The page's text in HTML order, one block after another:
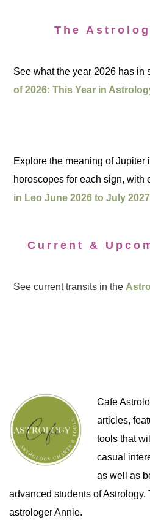
The
See what the year 2026 has in
of 2026: This Year in
Explore the meaning of Jupiter
horoscopes for each sign, with
in Leo June 2026 to July
Current &
See current transits in the
Cafe
articles,
tools that
casual
as well as
advanced students of Astrology.
astrologer Annie.